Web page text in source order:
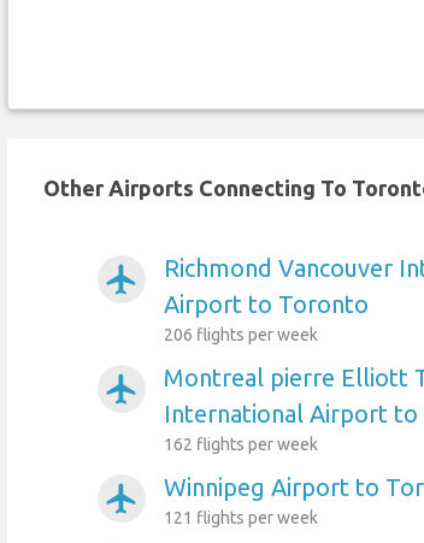
Other Airports Connecting To
airplanemode_active
Richmond Vancouver
Airport to Toronto
206 flights per week
airplanemode_active
Montreal pierre Elliott
International Airport
162 flights per week
airplanemode_active Winnipeg Airport to
121 flights per week